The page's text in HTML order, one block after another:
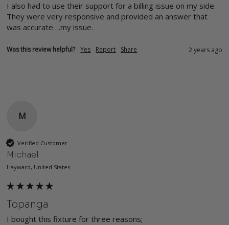
I also had to use their support for a billing issue on my side.
They were very responsive and provided an answer that
was accurate….my issue.
Was this review helpful? Yes Report Share 2 years ago
M
Verified Customer
Michael
Hayward, United States
Topanga
I bought this fixture for three reasons;